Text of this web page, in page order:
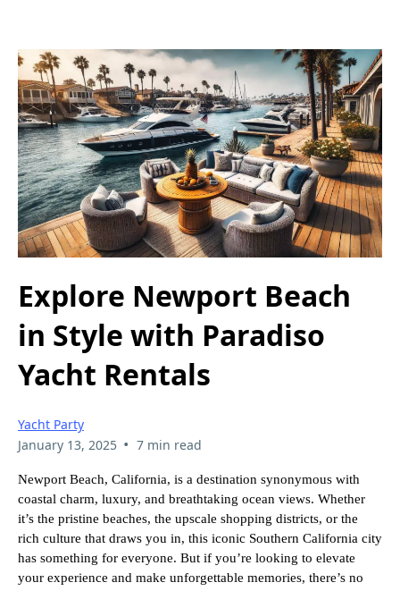
Explore Newport Beach
in Style with Paradiso
Yacht Rentals
Yacht Party
January 13, 2025 • 7 min read
Newport Beach, California, is a destination synonymous with
coastal charm, luxury, and breathtaking ocean views. Whether
it’s the pristine beaches, the upscale shopping districts, or the
rich culture that draws you in, this iconic Southern California city
has something for everyone. But if you’re looking to elevate
your experience and make unforgettable memories, there’s no